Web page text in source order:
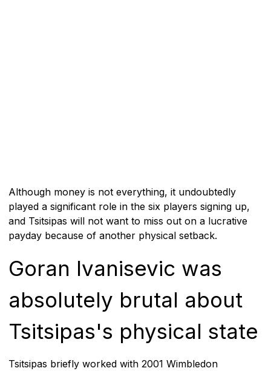
Although money is not everything, it undoubtedly
played a significant role in the six players signing up,
and Tsitsipas will not want to miss out on a lucrative
payday because of another physical setback.
Goran Ivanisevic was
absolutely brutal about
Tsitsipas's physical state
Tsitsipas briefly worked with 2001 Wimbledon